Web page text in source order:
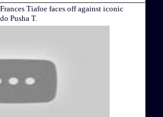
Tiafoe faces off against iconic
Pusha T.